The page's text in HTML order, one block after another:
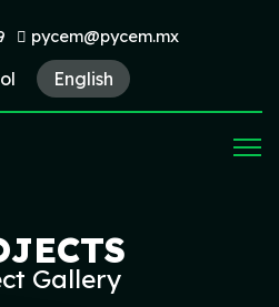
pycem@pycem.mx
English
Gallery